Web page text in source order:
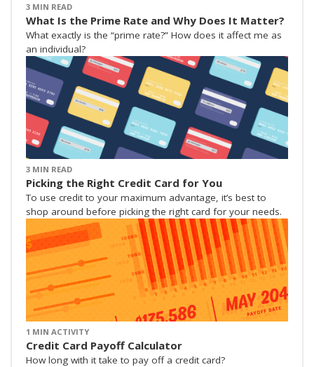
3 MIN READ
What Is the Prime Rate and Why Does It Matter?
What exactly is the “prime rate?” How does it affect me as
an individual?
3 MIN READ
Picking the Right Credit Card for You
To use credit to your maximum advantage, it’s best to
shop around before picking the right card for your needs.
1 MIN ACTIVITY
Credit Card Payoff Calculator
How long with it take to pay off a credit card?